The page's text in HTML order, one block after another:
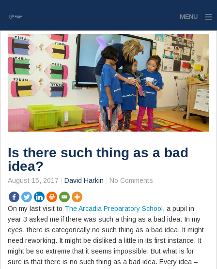
MENU
Home
Website
Contact
Is there such thing as a bad
idea?
August 15, 2017 David Harkin No Comments
On my last visit to The Arcadia Preparatory School , a pupil in
year 3 asked me if there was such a thing as a bad idea. In my
eyes, there is categorically no such thing as a bad idea. It might
need reworking. It might be disliked a little in its first instance. It
might be so extreme that it seems impossible. But what is for
sure is that there is no such thing as a bad idea. Every idea –